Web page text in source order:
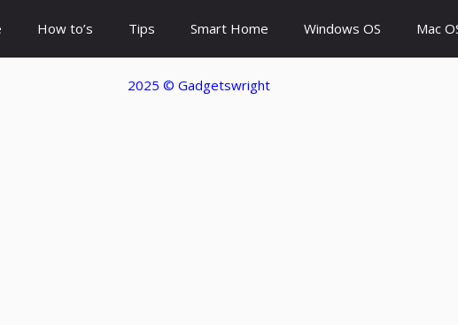
How to’s Tips Smart Home Windows OS Mac
2025 © Gadgetswright